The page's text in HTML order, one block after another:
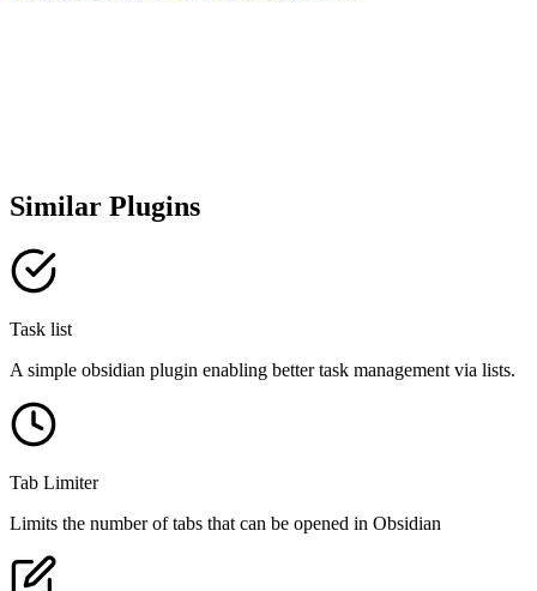
Similar Plugins
Task list
A simple obsidian plugin enabling better task management via lists.
Tab Limiter
Limits the number of tabs that can be opened in Obsidian